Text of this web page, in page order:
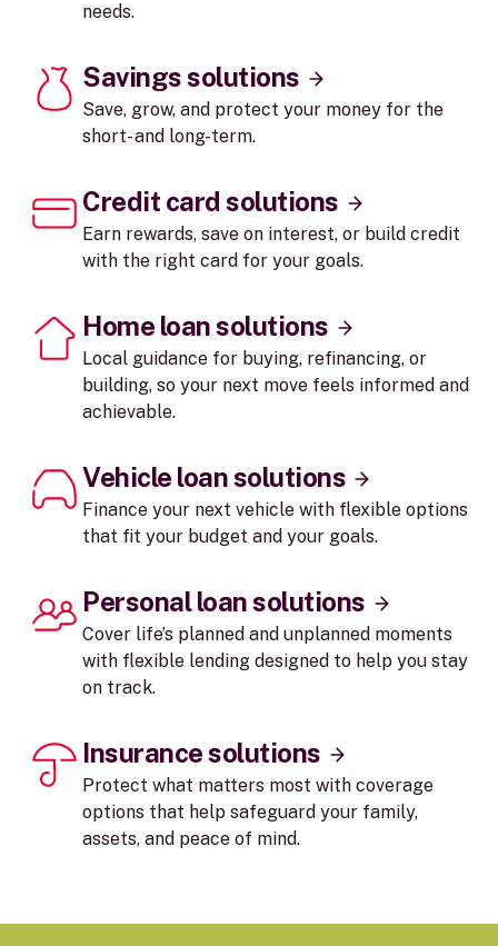
needs.
Savings solutions
Save, grow, and protect your money for the
short- and long-term.
Credit card solutions
Earn rewards, save on interest, or build credit
with the right card for your goals.
Home loan solutions
Local guidance for buying, refinancing, or
building, so your next move feels informed and
achievable.
Vehicle loan solutions
Finance your next vehicle with flexible options
that fit your budget and your goals.
Personal loan solutions
Cover life’s planned and unplanned moments
with flexible lending designed to help you stay
on track.
Insurance solutions
Protect what matters most with coverage
options that help safeguard your family,
assets, and peace of mind.